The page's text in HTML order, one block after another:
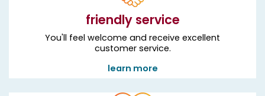
friendly service
You'll feel welcome and receive excellent
customer service.
learn more